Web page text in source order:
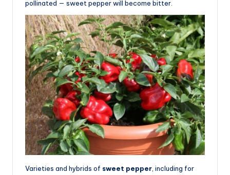
pollinated — sweet pepper will become bitter.
Varieties and hybrids of sweet pepper , including for